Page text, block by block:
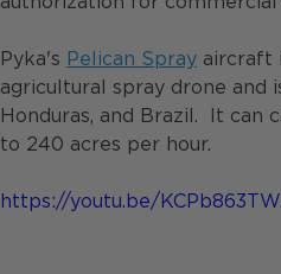
Pyka's Pelican Spray aircraft
agricultural spray drone and
Honduras, and Brazil.  It
to 240 acres per hour.
https://youtu.be/